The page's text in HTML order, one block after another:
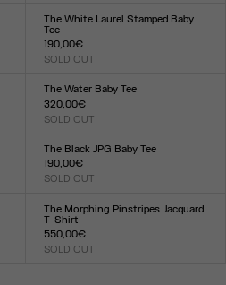
XXS XS SM L XXL
The White Laurel Stamped Baby
Tee
190,00€
SOLD OUT
XXS XS S LXL XXL
The Water Baby Tee
320,00€
SOLD OUT
XXS XS M LXL XXL
The Black JPG Baby Tee
190,00€
SOLD OUT
XXS XS M L XXL
The Morphing Pinstripes Jacquard
T-Shirt
550,00€
SOLD OUT